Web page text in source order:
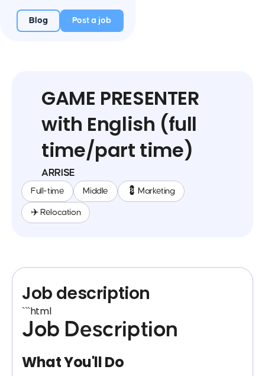
Blog Post a job
GAME PRESENTER
with English (full
time/part time)
ARRISE
Full-time Middle 💈 Marketing
✈️ Relocation
Job description
```html
Job Description
What You'll Do